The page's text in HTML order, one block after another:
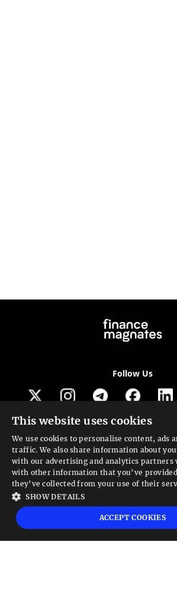
Follow Us
Get our newsletter
Looking for a Service?
We can help
High risk warning:
Foreign exchange trading carries
not be suitable for all investors. Leverage creates
exposure. Before you decide to trade foreign
investment objectives, experience level, and risk
This website uses cookies
We use cookies to personalise content, ads
traffic. We also share information about
with our advertising and analytics partners
with other information that you’ve
they’ve collected from your use of their
SHOW DETAILS
ACCEPT COOKIES